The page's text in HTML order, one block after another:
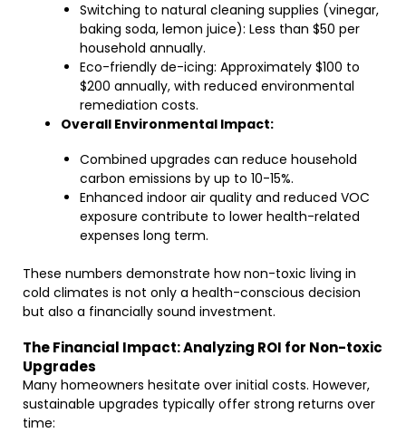
Switching to natural cleaning supplies (vinegar,
baking soda, lemon juice): Less than $50 per
household annually.
Eco-friendly de-icing: Approximately $100 to
$200 annually, with reduced environmental
remediation costs.
Overall Environmental Impact:
Combined upgrades can reduce household
carbon emissions by up to 10-15%.
Enhanced indoor air quality and reduced VOC
exposure contribute to lower health-related
expenses long term.
These numbers demonstrate how non-toxic living in
cold climates is not only a health-conscious decision
but also a financially sound investment.
The Financial Impact: Analyzing ROI for Non-toxic
Upgrades
Many homeowners hesitate over initial costs. However,
sustainable upgrades typically offer strong returns over
time: